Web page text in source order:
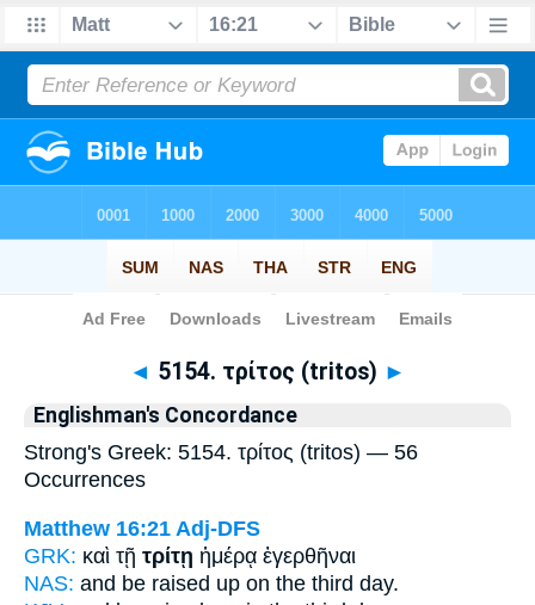
Bible>Strong's > Greek
◄ 5154. τρίτος (tritos) ►
Englishman's Concordance
Strong's Greek: 5154. τρίτος (tritos) — 56
Occurrences
Matthew 16:21 Adj-DFS
GRK: καὶ τῇ τρίτῃ ἡμέρᾳ ἐγερθῆναι
NAS: and be raised up on the third day.